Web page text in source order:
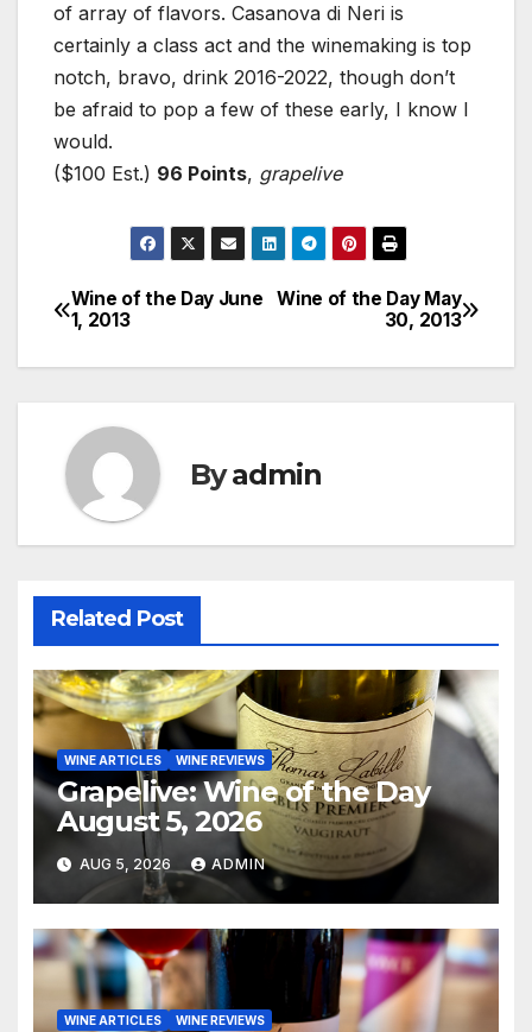
of array of flavors. Casanova di Neri is
certainly a class act and the winemaking is top
notch, bravo, drink 2016-2022, though don’t
be afraid to pop a few of these early, I know I
would.
($100 Est.) 96 Points, grapelive
Post
navigation
Wine of the Day May
30, 2013
Wine of the Day June
1, 2013
Byadmin
Related Post
WINE ARTICLES WINE REVIEWS
Grapelive: Wine of the Day
August 5, 2026
AUG 5, 2026 ADMIN
WINE ARTICLES WINE REVIEWS